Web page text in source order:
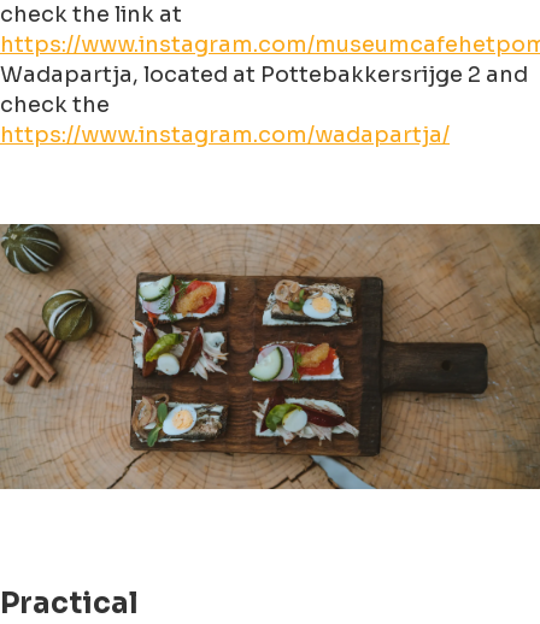
check the link at
https://www.instagram.com/
Wadapartja, located at Pottebakkersrijge 2 and
check the
https://www.instagram.com/wadapartja/
Practical